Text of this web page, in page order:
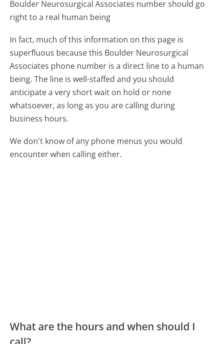
Boulder Neurosurgical Associates number should go
right to a real human being
In fact, much of this information on this page is
superfluous because this Boulder Neurosurgical
Associates phone number is a direct line to a human
being. The line is well-staffed and you should
anticipate a very short wait on hold or none
whatsoever, as long as you are calling during
business hours.
We don't know of any phone menus you would
encounter when calling either.
What are the hours and when should I